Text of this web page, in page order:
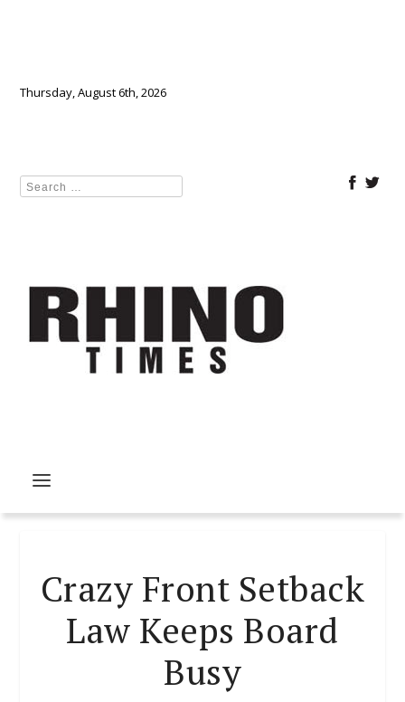
Thursday, August 6th, 2026
Crazy Front Setback
Law Keeps Board
Busy